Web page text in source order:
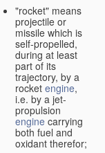
"rocket" means
projectile or
missile which is
self-propelled,
during at least
part of its
trajectory, by a
rocket engine,
i.e. by a jet-
propulsion
engine carrying
both fuel and
oxidant therefor;